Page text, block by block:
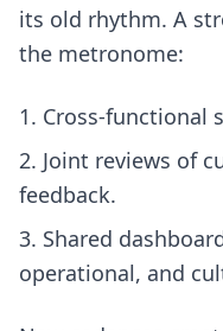
its old rhythm. A
the metronome:
Cross-functional
Joint reviews of
feedback.
Shared
operational, and